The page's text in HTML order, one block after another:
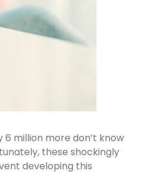
6 million more don’t know
these shockingly
developing this